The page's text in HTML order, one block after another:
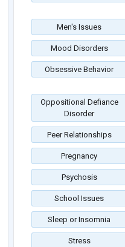
Men's Issues
Mood Disorders
Obsessive Behavior
Oppositional Defiance
Disorder
Peer Relationships
Pregnancy
Psychosis
School Issues
Sleep or Insomnia
Stress